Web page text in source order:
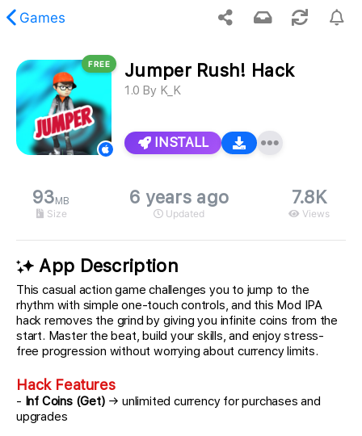
Games
content was not found.
FREE Jumper Rush! Hack
1.0 By K_K
INSTALL
93 MB
Size
6 years ago
Updated
7.8K
Views
App Description
This casual action game challenges you to jump to the
rhythm with simple one-touch controls, and this Mod IPA
hack removes the grind by giving you infinite coins from the
start. Master the beat, build your skills, and enjoy stress-
free progression without worrying about currency limits.
Hack Features
- Inf Coins (Get) → unlimited currency for purchases and
upgrades